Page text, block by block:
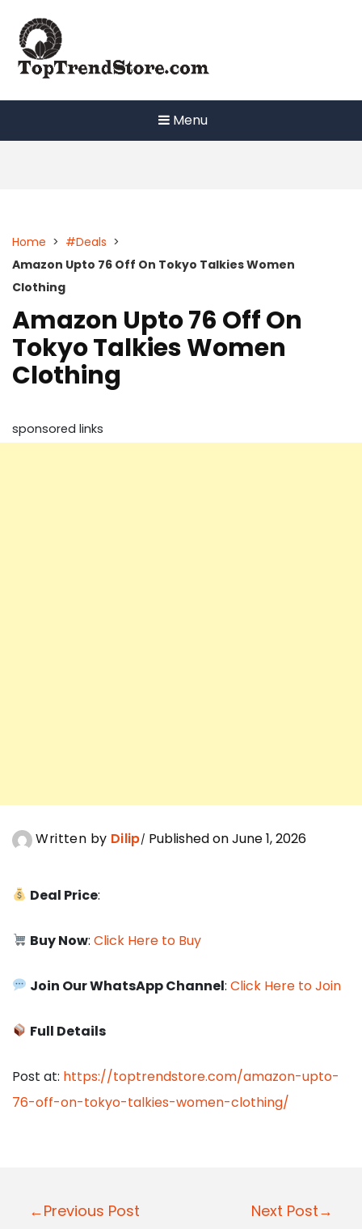
content
Menu
Home > #Deals >
Amazon Upto 76 Off On Tokyo Talkies Women
Clothing
Amazon Upto 76 Off On
Tokyo Talkies Women
Clothing
sponsored links
Written by Dilip Published on June 1, 2026
Deal Price:
Buy Now:Click Here to Buy
Join Our WhatsApp Channel:Click Here to Join
Full Details
Post at: https://toptrendstore.com/amazon-upto-
76-off-on-tokyo-talkies-women-clothing/
P
←Previous Post Next Post→